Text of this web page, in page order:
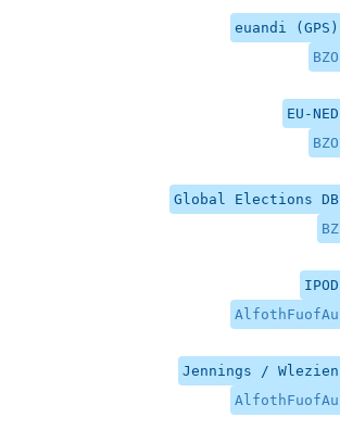
euandi (GPS)
BZO
EU-NED
BZO
Global Elections DB
BZ
IPOD
AlfothFuofAu
Jennings / Wlezien
AlfothFuofAu